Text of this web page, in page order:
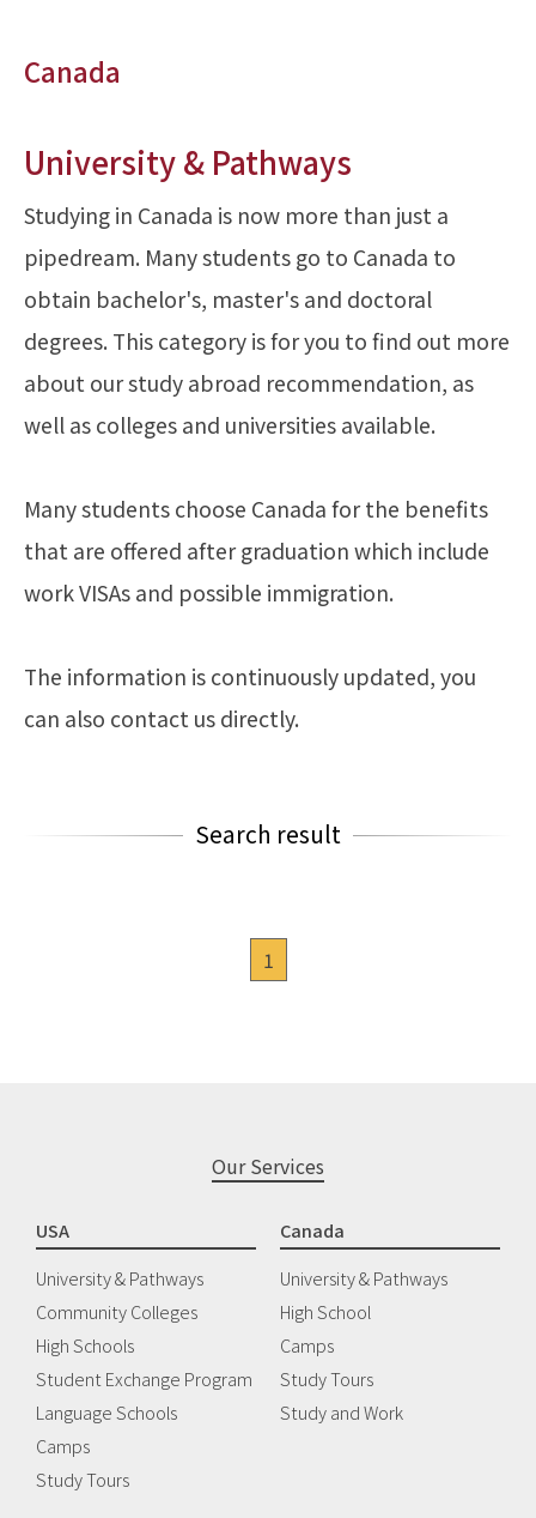
Canada
University & Pathways
Studying in Canada is now more than just a
pipedream. Many students go to Canada to
obtain bachelor's, master's and doctoral
degrees. This category is for you to find out more
about our study abroad recommendation, as
well as colleges and universities available.
Many students choose Canada for the benefits
that are offered after graduation which include
work VISAs and possible immigration.
The information is continuously updated, you
can also contact us directly.
Search result
1
Our Services
USA
University & Pathways
Community Colleges
High Schools
Student Exchange Program
Language Schools
Camps
Study Tours
Canada
University & Pathways
High School
Camps
Study Tours
Study and Work